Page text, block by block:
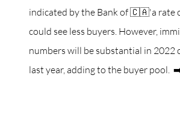
indicated by the Bank of 🇨🇦'a rate
could see less buyers. However,
numbers will be substantial in 2022
last year, adding to the buyer pool.